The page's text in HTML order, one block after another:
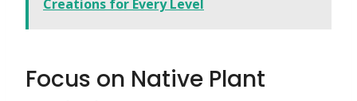
Creations for Every Level
Focus on Native Plant